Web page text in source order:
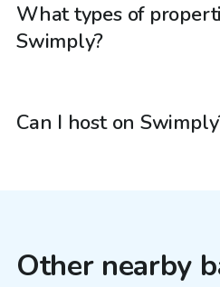
What types of
Swimply?
Can I host on
Other nearby